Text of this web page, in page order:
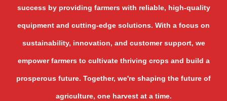
success by providing farmers with reliable, high-quality
equipment and cutting-edge solutions. With a focus on
sustainability, innovation, and customer support, we
empower farmers to cultivate thriving crops and build a
prosperous future. Together, we're shaping the future of
agriculture, one harvest at a time.